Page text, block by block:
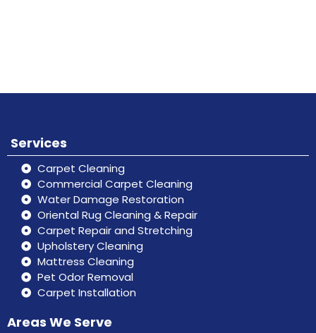
Services
Carpet Cleaning
Commercial Carpet Cleaning
Water Damage Restoration
Oriental Rug Cleaning & Repair
Carpet Repair and Stretching
Upholstery Cleaning
Mattress Cleaning
Pet Odor Removal
Carpet Installation
Areas We Serve